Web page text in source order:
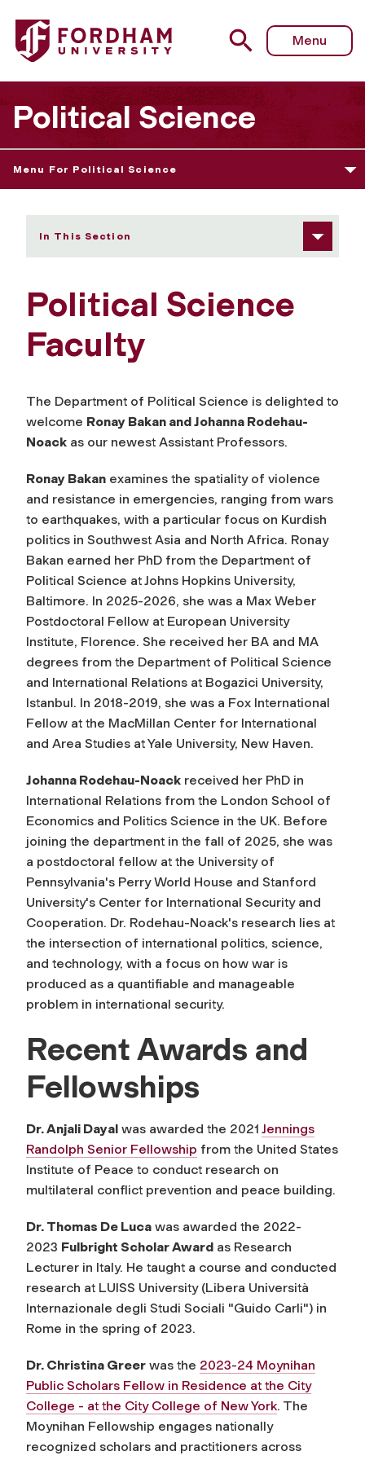
Fordham University - Faculty
Menu
Political Science
Menu For Political Science
In This Section
Political Science
Faculty
The Department of Political Science is delighted to
welcome Ronay Bakan and Johanna Rodehau-
Noack as our newest Assistant Professors.
Ronay Bakan examines the spatiality of violence
and resistance in emergencies, ranging from wars
to earthquakes, with a particular focus on Kurdish
politics in Southwest Asia and North Africa. Ronay
Bakan earned her PhD from the Department of
Political Science at Johns Hopkins University,
Baltimore. In 2025-2026, she was a Max Weber
Postdoctoral Fellow at European University
Institute, Florence. She received her BA and MA
degrees from the Department of Political Science
and International Relations at Bogazici University,
Istanbul. In 2018-2019, she was a Fox International
Fellow at the MacMillan Center for International
and Area Studies at Yale University, New Haven.
Johanna Rodehau-Noack received her PhD in
International Relations from the London School of
Economics and Politics Science in the UK. Before
joining the department in the fall of 2025, she was
a postdoctoral fellow at the University of
Pennsylvania's Perry World House and Stanford
University's Center for International Security and
Cooperation. Dr. Rodehau-Noack's research lies at
the intersection of international politics, science,
and technology, with a focus on how war is
produced as a quantifiable and manageable
problem in international security.
Recent Awards and
Fellowships
Dr. Anjali Dayal was awarded the 2021 Jennings
Randolph Senior Fellowship from the United States
Institute of Peace to conduct research on
multilateral conflict prevention and peace building.
Dr. Thomas De Luca was awarded the 2022-
2023 Fulbright Scholar Award as Research
Lecturer in Italy. He taught a course and conducted
research at LUISS University (Libera Università
Internazionale degli Studi Sociali "Guido Carli") in
Rome in the spring of 2023.
Dr. Christina Greer was the 2023-24 Moynihan
Public Scholars Fellow in Residence at the City
College - at the City College of New York. The
Moynihan Fellowship engages nationally
recognized scholars and practitioners across